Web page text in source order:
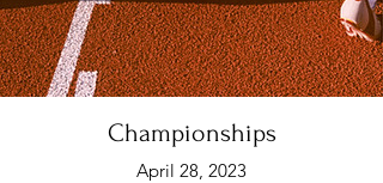
Championships
April 28, 2023